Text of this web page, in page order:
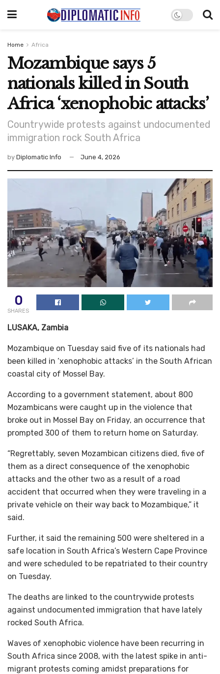
Home Africa
Mozambique says 5
nationals killed in South
Africa ‘xenophobic attacks’
Countrywide protests against undocumented
immigration rock South Africa
by Diplomatic Info June 4, 2026
0
SHARES
LUSAKA, Zambia
Mozambique on Tuesday said five of its nationals had
been killed in ‘xenophobic attacks’ in the South African
coastal city of Mossel Bay.
According to a government statement, about 800
Mozambicans were caught up in the violence that
broke out in Mossel Bay on Friday, an occurrence that
prompted 300 of them to return home on Saturday.
“Regrettably, seven Mozambican citizens died, five of
them as a direct consequence of the xenophobic
attacks and the other two as a result of a road
accident that occurred when they were traveling in a
private vehicle on their way back to Mozambique,” it
said.
Further, it said the remaining 500 were sheltered in a
safe location in South Africa’s Western Cape Province
and were scheduled to be repatriated to their country
on Tuesday.
The deaths are linked to the countrywide protests
against undocumented immigration that have lately
rocked South Africa.
Waves of xenophobic violence have been recurring in
South Africa since 2008, with the latest spike in anti-
migrant protests coming amidst preparations for